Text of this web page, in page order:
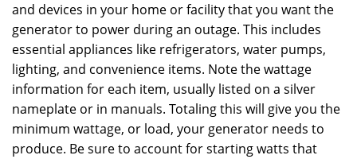
and devices in your home or facility that you want the
generator to power during an outage. This includes
essential appliances like refrigerators, water pumps,
lighting, and convenience items. Note the wattage
information for each item, usually listed on a silver
nameplate or in manuals. Totaling this will give you the
minimum wattage, or load, your generator needs to
produce. Be sure to account for starting watts that